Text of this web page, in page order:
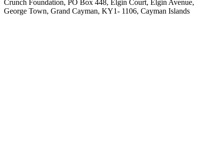
Crunch Foundation, PO Box 448, Elgin Court, Elgin Avenue,
George Town, Grand Cayman, KY1- 1106, Cayman Islands